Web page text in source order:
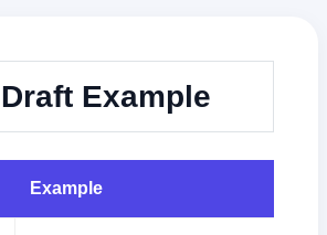
Example
Example